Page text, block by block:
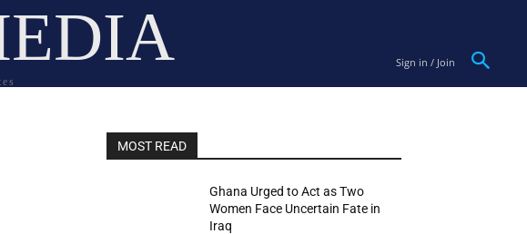
Sign in / Join
MOST READ
Ghana Urged to Act as Two
Women Face Uncertain Fate in
Iraq